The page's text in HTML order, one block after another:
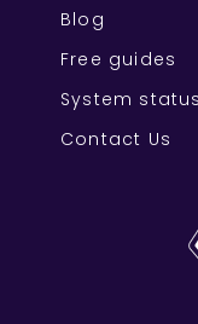
Blog
Free guides
System status
Contact Us